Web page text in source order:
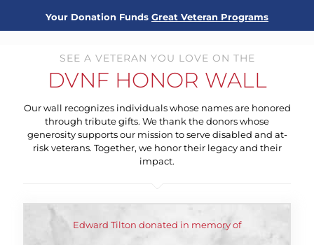
Your Donation Funds Great Veteran Programs
SEE A VETERAN YOU LOVE ON THE
DVNF HONOR WALL
Our wall recognizes individuals whose names are honored
through tribute gifts. We thank the donors whose
generosity supports our mission to serve disabled and at-
risk veterans. Together, we honor their legacy and their
impact.
Edward Tilton donated in memory of